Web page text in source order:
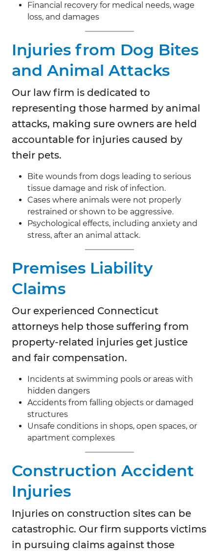
Financial recovery for medical needs, wage
loss, and damages
Injuries from Dog Bites
and Animal Attacks
Our law firm is dedicated to
representing those harmed by animal
attacks, making sure owners are held
accountable for injuries caused by
their pets.
Bite wounds from dogs leading to serious
tissue damage and risk of infection.
Cases where animals were not properly
restrained or shown to be aggressive.
Psychological effects, including anxiety and
stress, after an animal attack.
Premises Liability
Claims
Our experienced Connecticut
attorneys help those suffering from
property-related injuries get justice
and fair compensation.
Incidents at swimming pools or areas with
hidden dangers
Accidents from falling objects or damaged
structures
Unsafe conditions in shops, open spaces, or
apartment complexes
Construction Accident
Injuries
Injuries on construction sites can be
catastrophic. Our firm supports victims
in pursuing claims against those